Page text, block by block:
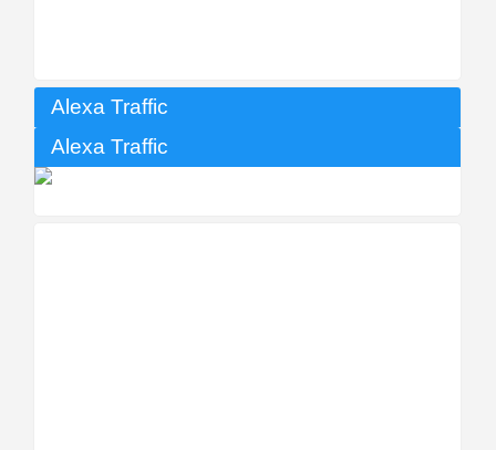
Alexa Traffic
Alexa Traffic